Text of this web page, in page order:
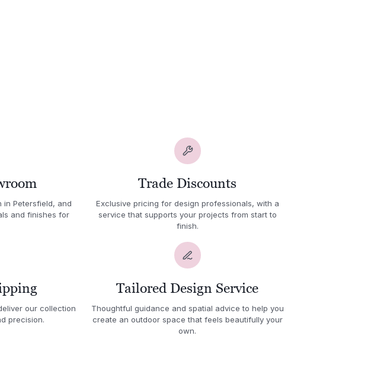
in Petersfield, and
and finishes for
Trade Discounts
Exclusive pricing for design professionals, with a
service that supports your projects from start to
finish.
our collection
precision.
Tailored Design Service
Thoughtful guidance and spatial advice to help you
create an outdoor space that feels beautifully your
own.